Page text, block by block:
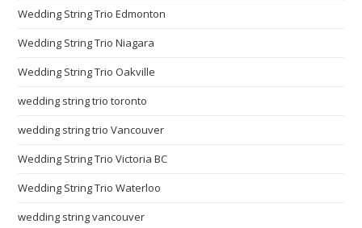
Wedding String Trio Edmonton
Wedding String Trio Niagara
Wedding String Trio Oakville
wedding string trio toronto
wedding string trio Vancouver
Wedding String Trio Victoria BC
Wedding String Trio Waterloo
wedding string vancouver